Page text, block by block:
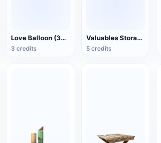
Love Balloon (3D Action Model)
3 credits
Valuables Storage Box (3D Action Model)
5 credits